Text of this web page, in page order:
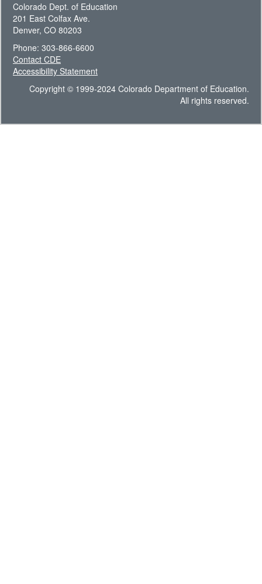
Colorado Dept. of Education
201 East Colfax Ave.
Denver, CO 80203
Phone: 303-866-6600
Contact CDE
Accessibility Statement
Copyright © 1999-2024 Colorado Department of Education.
All rights reserved.